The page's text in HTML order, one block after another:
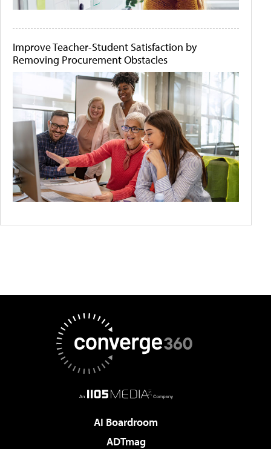
Improve Teacher-Student Satisfaction by
Removing Procurement Obstacles
AI Boardroom
ADTmag